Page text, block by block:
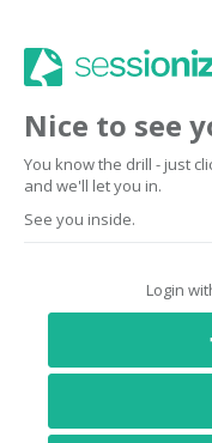
Nice to see
You know the drill - just
and we'll let you in.
See you inside.
Login